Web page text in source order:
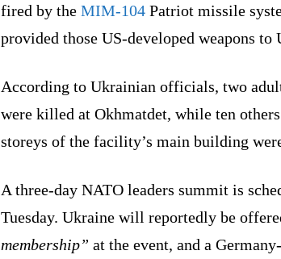
fired by the MIM-104 Patriot missile
provided those US-developed weapons to
According to Ukrainian officials, two
were killed at Okhmatdet, while ten
storeys of the facility’s main building
A three-day NATO leaders summit is
Tuesday. Ukraine will reportedly be
membership” at the event, and a